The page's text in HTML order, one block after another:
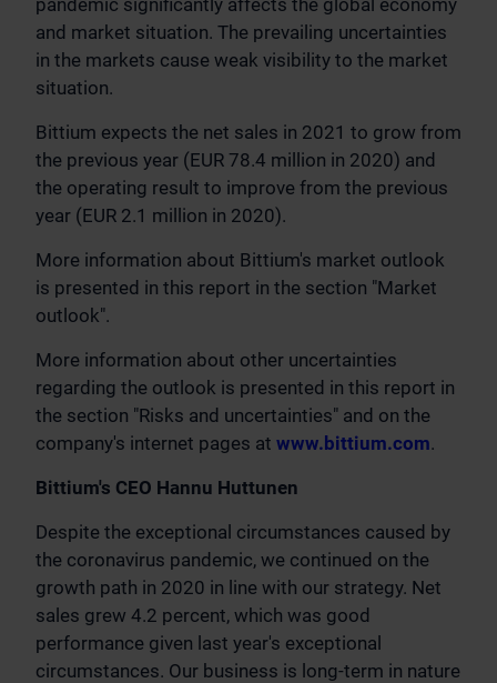
pandemic significantly affects the global economy
and market situation. The prevailing uncertainties
in the markets cause weak visibility to the market
situation.
Bittium expects the net sales in 2021 to grow from
the previous year (EUR 78.4 million in 2020) and
the operating result to improve from the previous
year (EUR 2.1 million in 2020).
More information about Bittium's market outlook
is presented in this report in the section "Market
outlook".
More information about other uncertainties
regarding the outlook is presented in this report in
the section "Risks and uncertainties" and on the
company's internet pages at www.bittium.com.
Bittium's CEO Hannu Huttunen
Despite the exceptional circumstances caused by
the coronavirus pandemic, we continued on the
growth path in 2020 in line with our strategy. Net
sales grew 4.2 percent, which was good
performance given last year's exceptional
circumstances. Our business is long-term in nature